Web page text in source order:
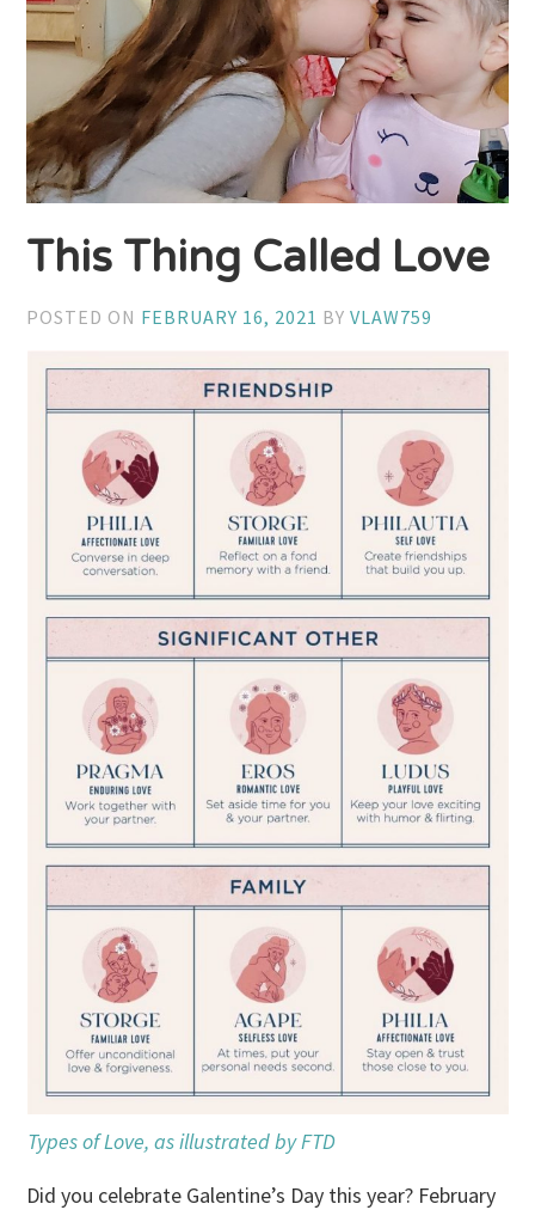
This Thing Called Love
POSTED ON FEBRUARY 16, 2021 BYVLAW759
Types of Love, as illustrated by FTD
Did you celebrate Galentine’s Day this year? February